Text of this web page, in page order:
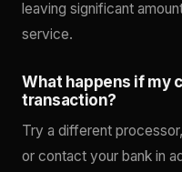
leaving significant
service.
What happens if my
transaction?
Try a different
or contact your bank in